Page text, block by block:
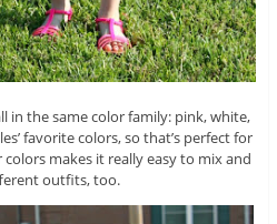
in the same color family: pink, white,
favorite colors, so that’s perfect for
makes it really easy to mix and
outfits, too.